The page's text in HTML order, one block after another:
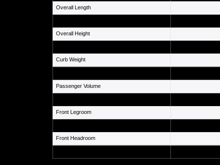
Overall Length
Overall Height
Curb Weight
Passenger Volume
Front Legroom
Front Headroom